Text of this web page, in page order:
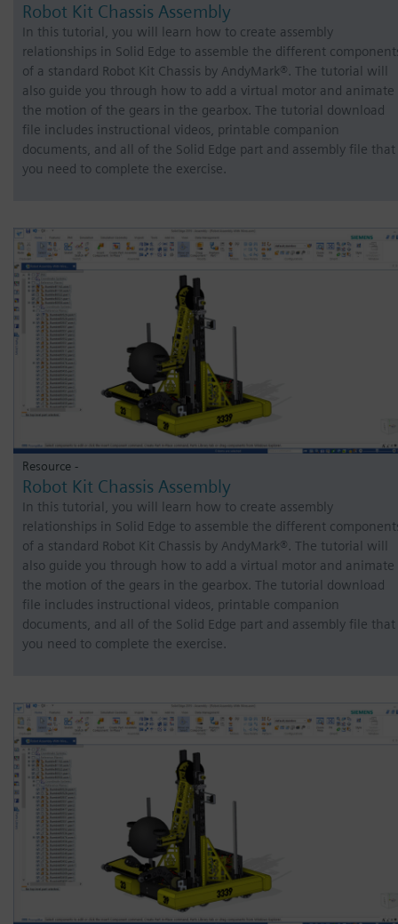
Robot Kit Chassis Assembly
In this tutorial, you will learn how to create assembly
relationships in Solid Edge to assemble the different
of a standard Robot Kit Chassis by AndyMark®. The tutorial will
also guide you through how to add a virtual motor and animate
the motion of the gears in the gearbox. The tutorial download
file includes instructional videos, printable companion
documents, and all of the Solid Edge part and assembly file that
you need to complete the exercise.
Resource -
Robot Kit Chassis Assembly
In this tutorial, you will learn how to create assembly
relationships in Solid Edge to assemble the different
of a standard Robot Kit Chassis by AndyMark®. The tutorial will
also guide you through how to add a virtual motor and animate
the motion of the gears in the gearbox. The tutorial download
file includes instructional videos, printable companion
documents, and all of the Solid Edge part and assembly file that
you need to complete the exercise.